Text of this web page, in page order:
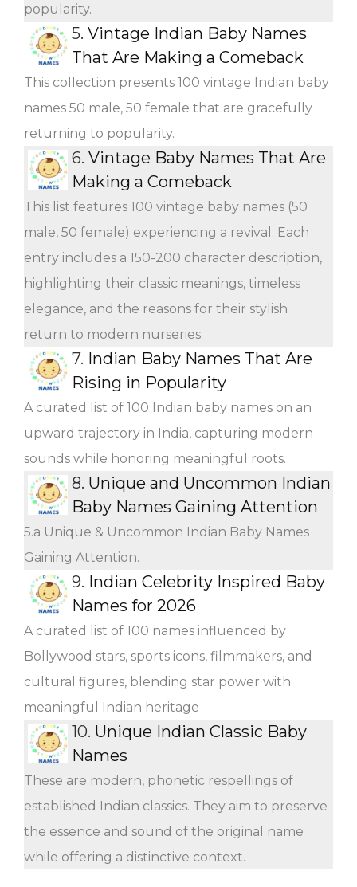
popularity.
5. Vintage Indian Baby Names
That Are Making a Comeback
This collection presents 100 vintage Indian baby
names 50 male, 50 female that are gracefully
returning to popularity.
6. Vintage Baby Names That Are
Making a Comeback
This list features 100 vintage baby names (50
male, 50 female) experiencing a revival. Each
entry includes a 150-200 character description,
highlighting their classic meanings, timeless
elegance, and the reasons for their stylish
return to modern nurseries.
7. Indian Baby Names That Are
Rising in Popularity
A curated list of 100 Indian baby names on an
upward trajectory in India, capturing modern
sounds while honoring meaningful roots.
8. Unique and Uncommon Indian
Baby Names Gaining Attention
5.a Unique & Uncommon Indian Baby Names
Gaining Attention.
9. Indian Celebrity Inspired Baby
Names for 2026
A curated list of 100 names influenced by
Bollywood stars, sports icons, filmmakers, and
cultural figures, blending star power with
meaningful Indian heritage
10. Unique Indian Classic Baby
Names
These are modern, phonetic respellings of
established Indian classics. They aim to preserve
the essence and sound of the original name
while offering a distinctive context.